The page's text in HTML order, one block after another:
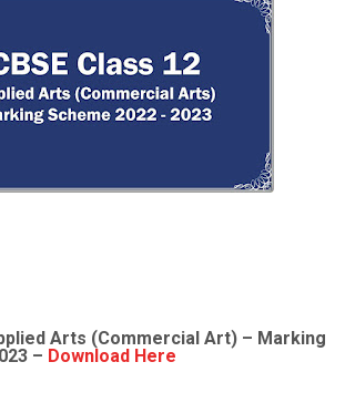
Arts (Commercial Art) – Marking
– Download Here